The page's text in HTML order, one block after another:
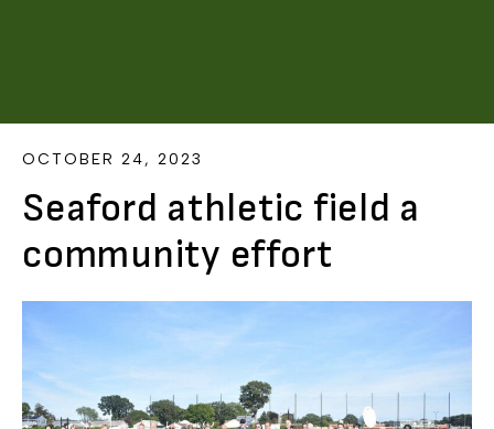
OCTOBER 24, 2023
Seaford athletic field a
community effort